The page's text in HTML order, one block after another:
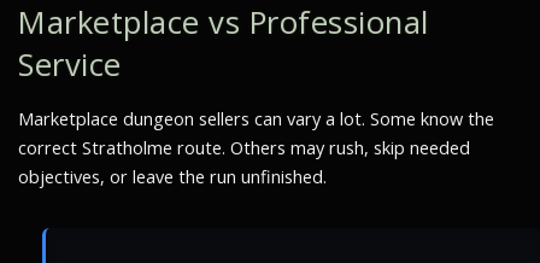
Marketplace vs Professional
Service
Marketplace dungeon sellers can vary a lot. Some know the
correct Stratholme route. Others may rush, skip needed
objectives, or leave the run unfinished.